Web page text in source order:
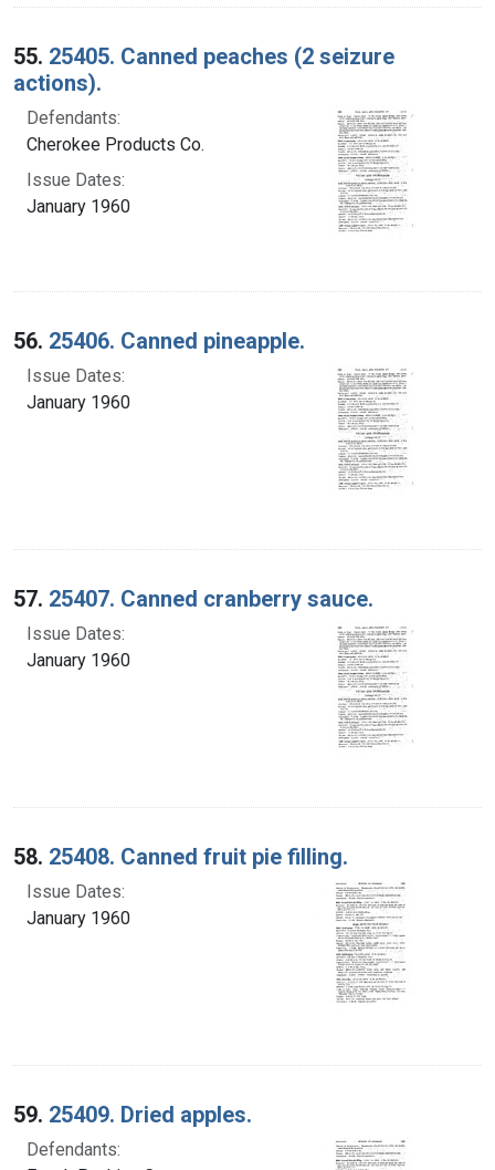
55. 25405. Canned peaches (2 seizure
actions).
Defendants:
Cherokee Products Co.
Issue Dates:
January 1960
56. 25406. Canned pineapple.
Issue Dates:
January 1960
57. 25407. Canned cranberry sauce.
Issue Dates:
January 1960
58. 25408. Canned fruit pie filling.
Issue Dates:
January 1960
59. 25409. Dried apples.
Defendants: